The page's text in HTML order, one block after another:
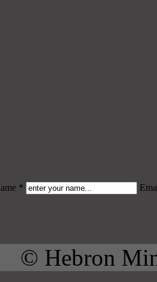
*
© Hebron